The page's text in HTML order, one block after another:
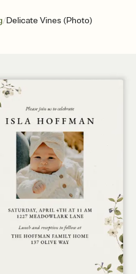
/Delicate Vines (Photo)